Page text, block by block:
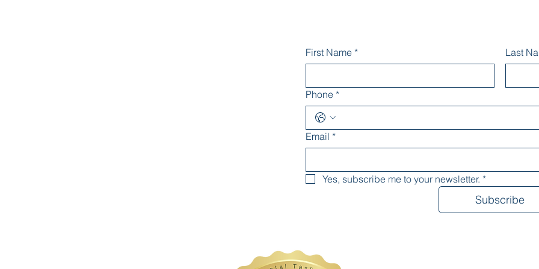
First Name * Last
Phone *
Email *
Yes, subscribe me to your newsletter. *
Subscribe